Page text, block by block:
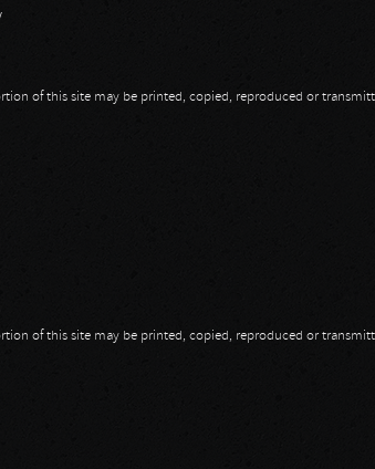
of this site may be printed, copied, reproduced or
of this site may be printed, copied, reproduced or